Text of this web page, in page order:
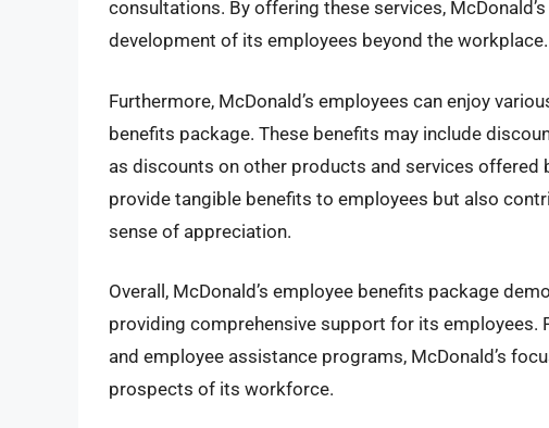
consultations. By offering these services,
development of its employees beyond the workplace.
Furthermore, McDonald’s employees can enjoy
benefits package. These benefits may include
as discounts on other products and services
provide tangible benefits to employees but also
sense of appreciation.
Overall, McDonald’s employee benefits package
providing comprehensive support for its employees.
and employee assistance programs, McDonald’s
prospects of its workforce.